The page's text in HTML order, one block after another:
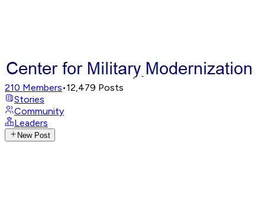
210 Members•12,479 Posts
Stories
Community
Leaders
New Post